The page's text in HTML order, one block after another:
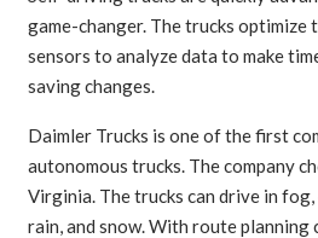
game-changer. The trucks optimize
sensors to analyze data to make
saving changes.
Daimler Trucks is one of the first
autonomous trucks. The company
Virginia. The trucks can drive in
rain, and snow. With route